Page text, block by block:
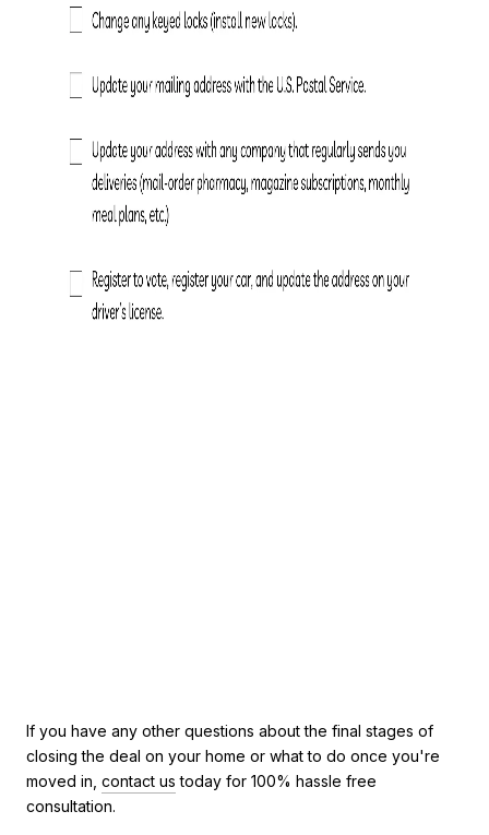
If you have any other questions about the final stages of
closing the deal on your home or what to do once you're
moved in, contact us today for 100% hassle free
consultation.